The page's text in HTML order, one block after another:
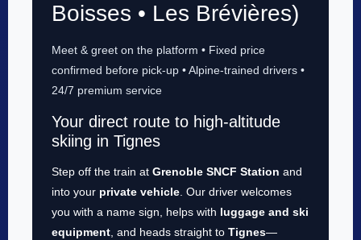
Boisses • Les Brévières)
Meet & greet on the platform • Fixed price
confirmed before pick-up • Alpine-trained drivers •
24/7 premium service
Your direct route to high-altitude
skiing in Tignes
Step off the train at Grenoble SNCF Station and
into your private vehicle. Our driver welcomes
you with a name sign, helps with luggage and ski
equipment, and heads straight to Tignes—